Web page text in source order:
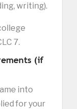
writing).
7.
(if
into
for your